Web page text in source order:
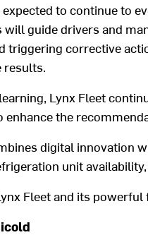
to continue to
willguidedrivers and
triggering corrective
results.
Lynx Fleet
enhancethe
digital innovation
unitavailability
Fleet and its powerful